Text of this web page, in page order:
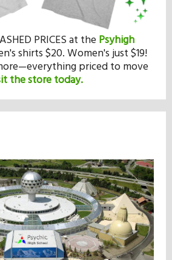
PRICES at the Psyhigh
shirts $20. Women's just $19!
priced to move
the store today.